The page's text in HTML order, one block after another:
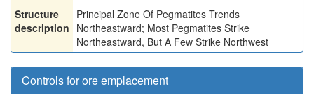
Structure
description
Principal Zone Of Pegmatites Trends
Northeastward; Most Pegmatites Strike
Northeastward, But A Few Strike Northwest
Controls for ore emplacement